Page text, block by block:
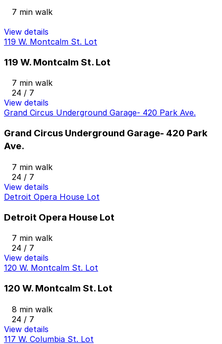
7 min walk
View details
119 W. Montcalm St. Lot
119 W. Montcalm St. Lot
7 min walk
24 / 7
View details
Grand Circus Underground Garage- 420 Park Ave.
Grand Circus Underground Garage- 420 Park
Ave.
7 min walk
24 / 7
View details
Detroit Opera House Lot
Detroit Opera House Lot
7 min walk
24 / 7
View details
120 W. Montcalm St. Lot
120 W. Montcalm St. Lot
8 min walk
24 / 7
View details
117 W. Columbia St. Lot